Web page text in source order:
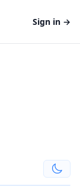
Sign in →